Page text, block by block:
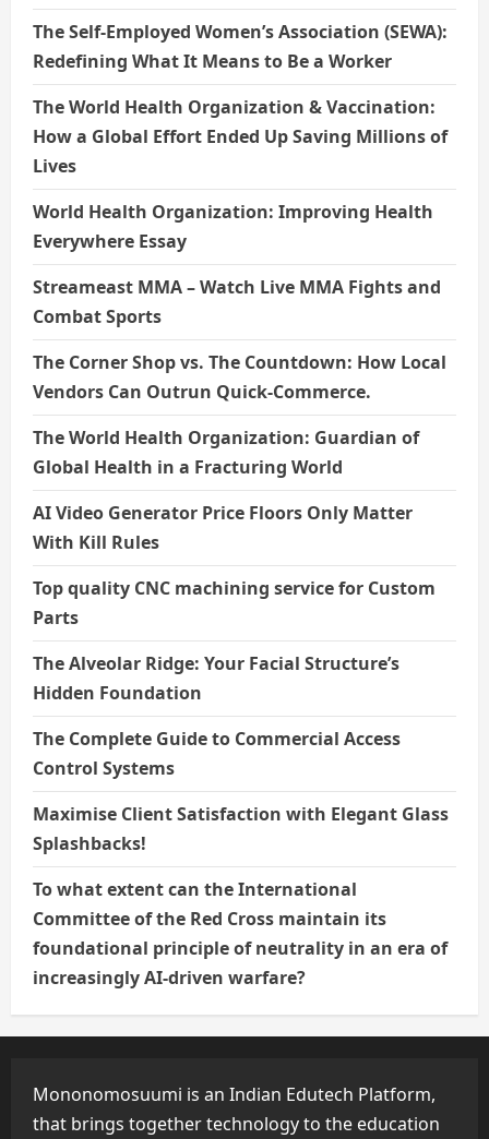
The Self-Employed Women’s Association (SEWA):
Redefining What It Means to Be a Worker
The World Health Organization & Vaccination:
How a Global Effort Ended Up Saving Millions of
Lives
World Health Organization: Improving Health
Everywhere Essay
Streameast MMA – Watch Live MMA Fights and
Combat Sports
The Corner Shop vs. The Countdown: How Local
Vendors Can Outrun Quick-Commerce.
The World Health Organization: Guardian of
Global Health in a Fracturing World
AI Video Generator Price Floors Only Matter
With Kill Rules
Top quality CNC machining service for Custom
Parts
The Alveolar Ridge: Your Facial Structure’s
Hidden Foundation
The Complete Guide to Commercial Access
Control Systems
Maximise Client Satisfaction with Elegant Glass
Splashbacks!
To what extent can the International
Committee of the Red Cross maintain its
foundational principle of neutrality in an era of
increasingly AI-driven warfare?
Mononomosuumi is an Indian Edutech Platform,
that brings together technology to the education